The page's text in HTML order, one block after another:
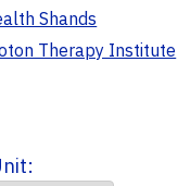
Shands
Therapy Institute